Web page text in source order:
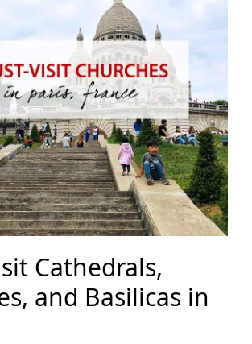
Cathedrals,
and Basilicas in